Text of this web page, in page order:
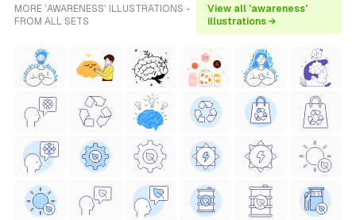
MORE 'AWARENESS' ILLUSTRATIONS -
FROM ALL SETS
View all 'awareness'
illustrations →